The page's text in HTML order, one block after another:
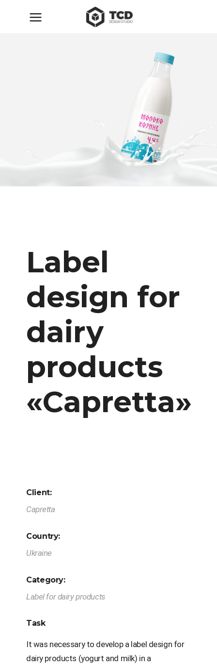
Label
design for
dairy
products
«Capretta»
Client:
Capretta
Country:
Ukraine
Category:
Label for dairy products
Task
It was necessary to develop a label design for
dairy products (yogurt and milk) in a